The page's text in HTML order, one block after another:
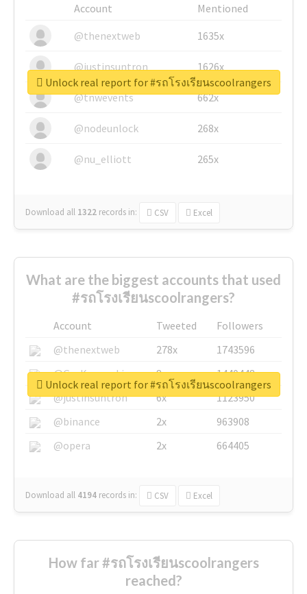
Account
Mentioned
@thenextweb
1635x
@justinsuntron 1626x
@tnwevents 662x
@nodeunlock 268x
@nu_elliott 265x
Download all 1322 records in: CSV Excel
Unlock real report for #รถโรงเรียนscoolrangers
What are the biggest accounts that used
#รถโรงเรียนscoolrangers?
Account Tweeted
Followers
@thenextweb
278x
1743596
@GuyKawasaki
8x
1440448
@justinsuntron
6x
1123950
@binance
2x
963908
@opera
2x 664405
Download all 4194 records in: CSV Excel
Unlock real report for #รถโรงเรียนscoolrangers
How far #รถโรงเรียนscoolrangers
reached?